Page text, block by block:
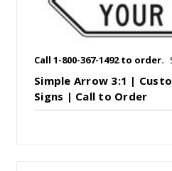
Call 1-800-367-1492 to order.
Simple Arrow 3:1 |
Signs | Call to Order